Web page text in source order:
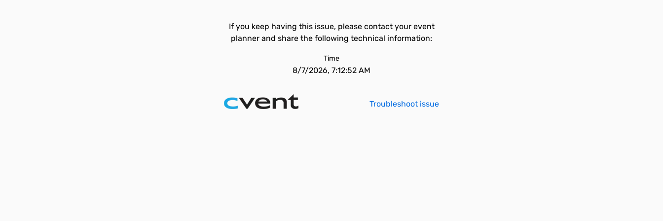
If you keep having this issue, please contact your event
planner and share the following technical information:
Time
8/7/2026, 7:12:52 AM
Troubleshoot issue